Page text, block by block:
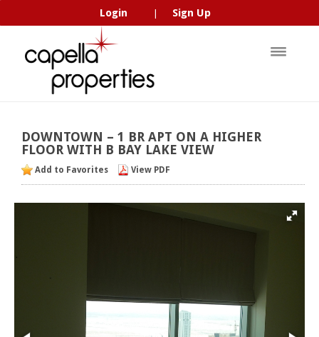
Login Sign Up
DOWNTOWN – 1 BR APT ON A HIGHER
FLOOR WITH B BAY LAKE VIEW
Add to Favorites View PDF